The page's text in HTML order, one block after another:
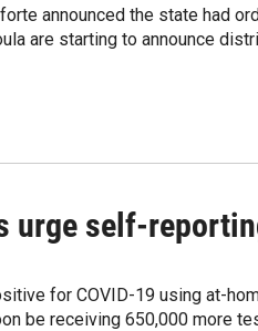
announced the state had
are starting to announce
self-
for COVID-19 using at-
be receiving 650,000 more